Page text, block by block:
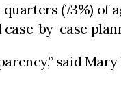
(73%) of
by-case
said Mary